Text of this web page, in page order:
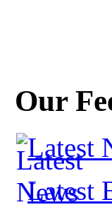
Our
Latest
Latest